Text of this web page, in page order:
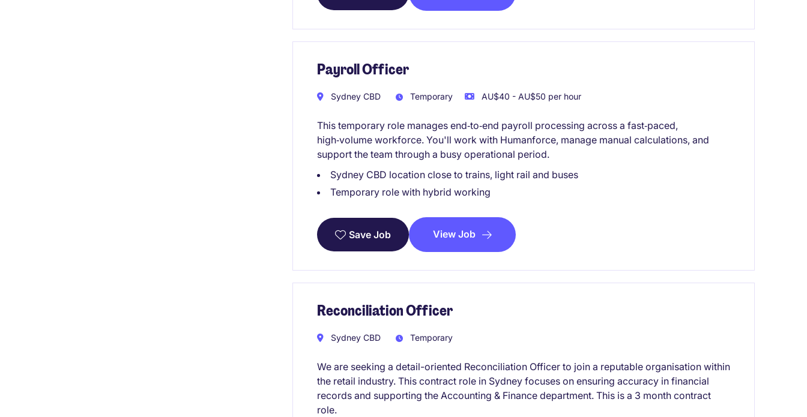
Payroll Officer
Sydney CBD Temporary AU$40 - AU$50 per hour
This temporary role manages end‑to‑end payroll processing across a fast‑paced,
high‑volume workforce. You'll work with Humanforce, manage manual calculations, and
support the team through a busy operational period.
Sydney CBD location close to trains, light rail and buses
Temporary role with hybrid working
Save Job View Job
Reconciliation Officer
Sydney CBD Temporary
We are seeking a detail-oriented Reconciliation Officer to join a reputable organisation within
the retail industry. This contract role in Sydney focuses on ensuring accuracy in financial
records and supporting the Accounting & Finance department. This is a 3 month contract
role.